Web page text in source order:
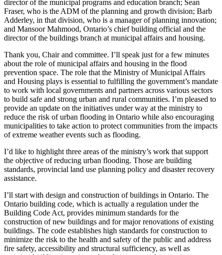
director of the municipal programs and education branch; Sean
Fraser, who is the ADM of the planning and growth division; Barb
Adderley, in that division, who is a manager of planning innovation;
and Mansoor Mahmood, Ontario’s chief building official and the
director of the buildings branch at municipal affairs and housing.
Thank you, Chair and committee. I’ll speak just for a few minutes
about the role of municipal affairs and housing in the flood
prevention space. The role that the Ministry of Municipal Affairs
and Housing plays is essential to fulfilling the government’s mandate
to work with local governments and partners across various sectors
to build safe and strong urban and rural communities. I’m pleased to
provide an update on the initiatives under way at the ministry to
reduce the risk of urban flooding in Ontario while also encouraging
municipalities to take action to protect communities from the impacts
of extreme weather events such as flooding.
I’d like to highlight three areas of the ministry’s work that support
the objective of reducing urban flooding. Those are building
standards, provincial land use planning policy and disaster recovery
assistance.
I’ll start with design and construction of buildings in Ontario. The
Ontario building code, which is actually a regulation under the
Building Code Act, provides minimum standards for the
construction of new buildings and for major renovations of existing
buildings. The code establishes high standards for construction to
minimize the risk to the health and safety of the public and address
fire safety, accessibility and structural sufficiency, as well as